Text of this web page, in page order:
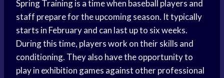
Spring Training is a time when baseball players and
staff prepare for the upcoming season. It typically
starts in February and can last up to six weeks.
During this time, players work on their skills and
conditioning. They also have the opportunity to
play in exhibition games against other professional